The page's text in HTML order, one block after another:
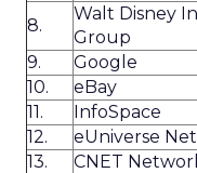
8.
Walt Disney
Group
9.
Google
10.
eBay
11.
InfoSpace
12.
eUniverse
13.
CNET